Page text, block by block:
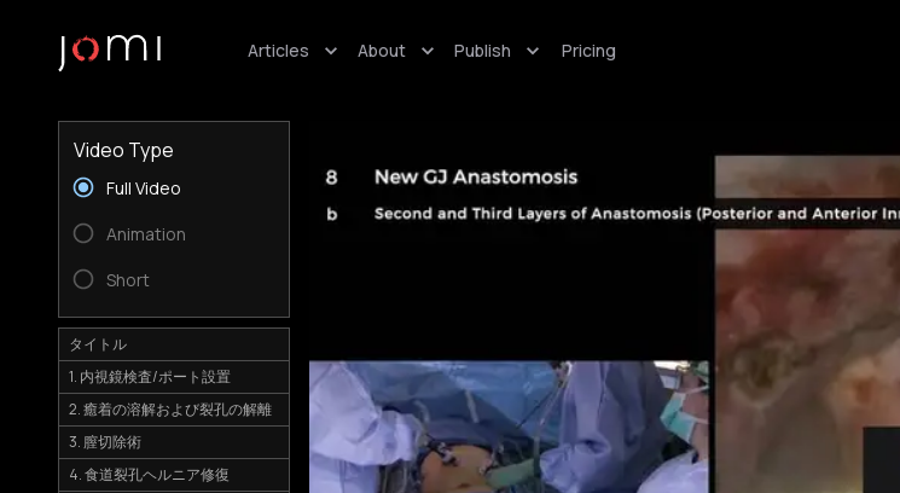
Articles About Publish Pricing
Video Type
Full Video
Animation
Short
タイトル
1. 内視鏡検査/ポート設置
2. 癒着の溶解および裂孔の解離
3. 膣切除術
4. 食道裂孔ヘルニア修復